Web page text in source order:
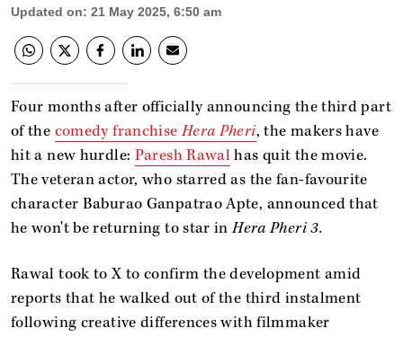
Updated on: 21 May 2025, 6:50 am
Four months after officially announcing the third part
of the comedy franchiseHera Pheri, the makers have
hit a new hurdle: Paresh Rawalhas quit the movie.
The veteran actor, who starred as the fan-favourite
character Baburao Ganpatrao Apte, announced that
he won't be returning to star inHera Pheri 3.
Rawal took to X to confirm the development amid
reports that he walked out of the third instalment
following creative differences with filmmaker